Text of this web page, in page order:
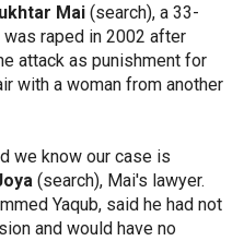
Mai (search), a 33-
raped in 2002 after
attack as punishment for
with a woman from another
we know our case is
(search), Mai's lawyer.
Yaqub, said he had not
and would have no